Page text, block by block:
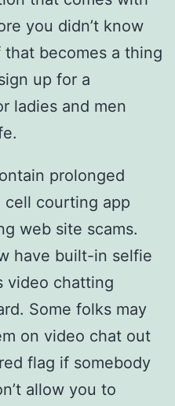
you didn’t know
becomes a thing
up for a
ladies and men
prolonged
courting app
web site scams.
have built-in selfie
video chatting
Some folks may
on video chat out
flag if somebody
allow you to